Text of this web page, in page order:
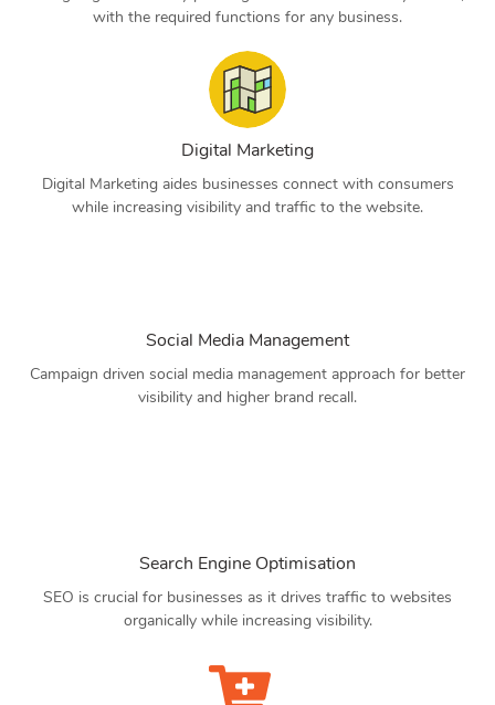
with the required functions for any business.
Digital Marketing
Digital Marketing aides businesses connect with consumers
while increasing visibility and traffic to the website.
Social Media Management
Campaign driven social media management approach for better
visibility and higher brand recall.
Search Engine Optimisation
SEO is crucial for businesses as it drives traffic to websites
organically while increasing visibility.